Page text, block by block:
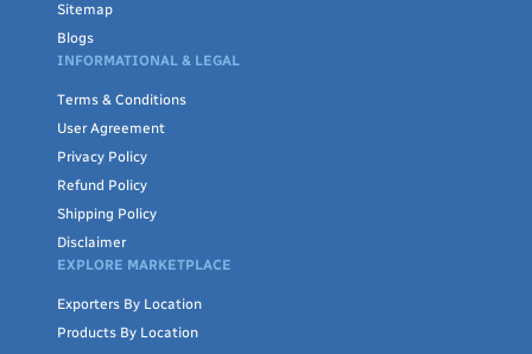
Sitemap
Blogs
INFORMATIONAL & LEGAL
Terms & Conditions
User Agreement
Privacy Policy
Refund Policy
Shipping Policy
Disclaimer
EXPLORE MARKETPLACE
Exporters By Location
Products By Location